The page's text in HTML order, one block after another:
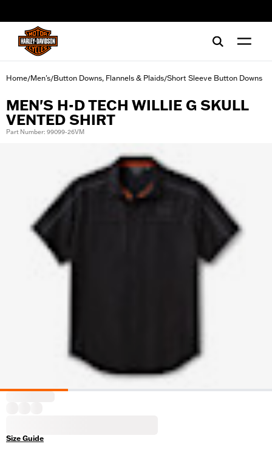
Home/Men's/Button Downs, Flannels & Plaids/Short Sleeve Button Downs
MEN'S H-D TECH WILLIE G SKULL
VENTED SHIRT
Part Number: 99099-26VM
Size Guide